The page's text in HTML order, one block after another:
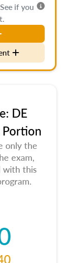
if you
DE
Portion
only the
exam,
with this